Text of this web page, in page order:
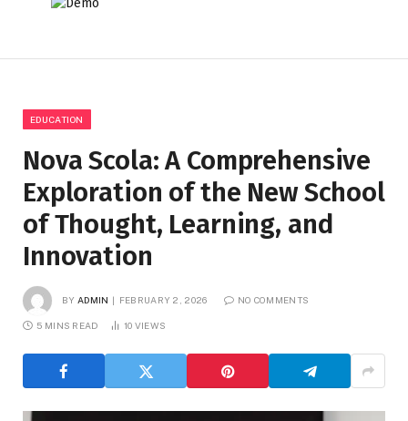
EDUCATION
Nova Scola: A Comprehensive
Exploration of the New School
of Thought, Learning, and
Innovation
BY ADMIN FEBRUARY 2, 2026 NO COMMENTS
5 MINS READ 10 VIEWS